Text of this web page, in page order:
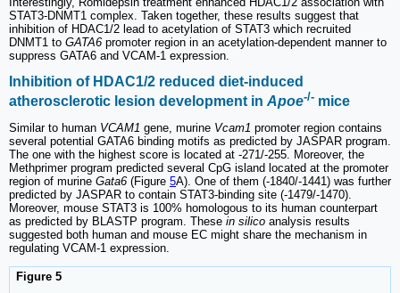
STAT3-DNMT1 complex. Taken together, these results suggest that
inhibition of HDAC1/2 lead to acetylation of STAT3 which recruited
DNMT1 to GATA6 promoter region in an acetylation-dependent manner to
suppress GATA6 and VCAM-1 expression.
Inhibition of HDAC1/2 reduced diet-induced
atherosclerotic lesion development in Apoe-/- mice
Similar to human VCAM1 gene, murine Vcam1 promoter region contains
several potential GATA6 binding motifs as predicted by JASPAR program.
The one with the highest score is located at -271/-255. Moreover, the
Methprimer program predicted several CpG island located at the promoter
region of murine Gata6 (Figure 5A). One of them (-1840/-1441) was further
predicted by JASPAR to contain STAT3-binding site (-1479/-1470).
Moreover, mouse STAT3 is 100% homologous to its human counterpart
as predicted by BLASTP program. These in silico analysis results
suggested both human and mouse EC might share the mechanism in
regulating VCAM-1 expression.
Figure 5